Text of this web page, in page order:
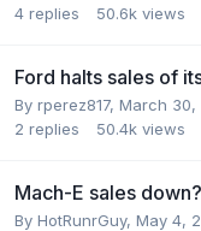
4 replies 50.6k views
Ford halts sales of
By rperez817, March 30,
2 replies 50.4k views
Mach-E sales down?
By HotRunrGuy, May 4,